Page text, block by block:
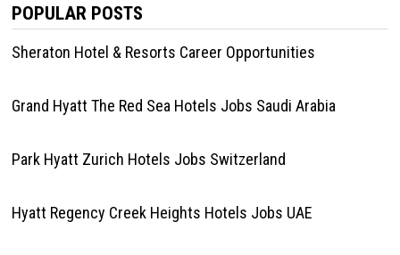
POPULAR POSTS
Sheraton Hotel & Resorts Career Opportunities
Grand Hyatt The Red Sea Hotels Jobs Saudi Arabia
Park Hyatt Zurich Hotels Jobs Switzerland
Hyatt Regency Creek Heights Hotels Jobs UAE